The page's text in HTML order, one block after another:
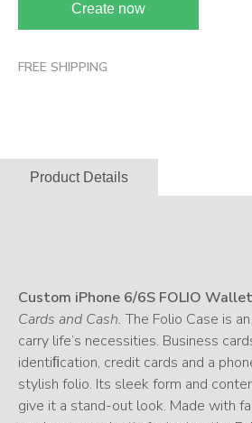
Create now
FREE SHIPPING
Product Details
Custom iPhone 6/6S FOLIO
Cards and Cash. The Folio Case is
carry life’s necessities. Business
identiﬁcation, credit cards and a
stylish folio. Its sleek form and
give it a stand-out look. Made with